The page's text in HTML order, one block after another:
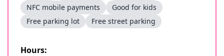
NFC mobile payments
Good for kids
Free parking lot
Free street parking
Hours: